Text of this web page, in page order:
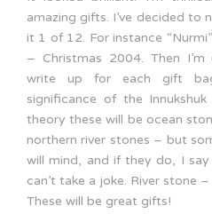
amazing gifts. I’ve decided to
it 1 of 12. For instance
– Christmas 2004. Then
write up for each gift
significance of the
theory these will be ocean
northern river stones – but
will mind, and if they do, I
can’t take a joke. River stone
These will be great gifts!